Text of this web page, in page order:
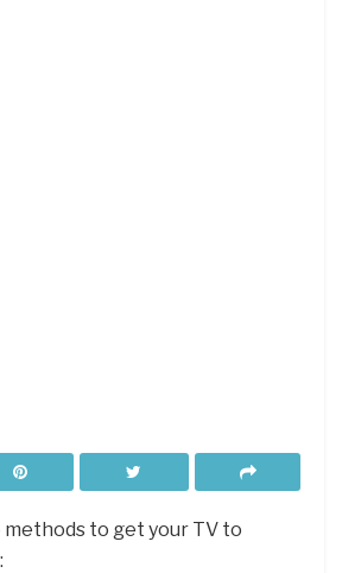
methods to get your TV to